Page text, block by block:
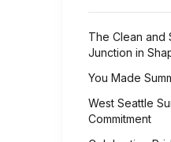
The Clean and
Junction in
You Made
West Seattle
Commitment